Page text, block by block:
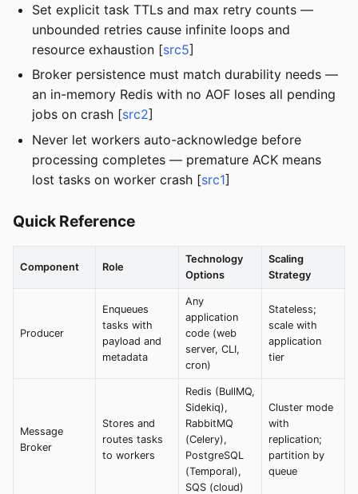
Set explicit task TTLs and max retry counts —
unbounded retries cause infinite loops and
resource exhaustion [src5]
Broker persistence must match durability needs —
an in-memory Redis with no AOF loses all pending
jobs on crash [src2]
Never let workers auto-acknowledge before
processing completes — premature ACK means
lost tasks on worker crash [src1]
Quick Reference
Component Role
Technology
Options
Scaling
Strategy
Producer
Enqueues
tasks with
payload and
metadata
Any
application
code (web
server, CLI,
cron)
Stateless;
scale with
application
tier
Message
Broker
Stores and
routes tasks
to workers
Redis (BullMQ,
Sidekiq),
RabbitMQ
(Celery),
PostgreSQL
(Temporal),
SQS (cloud)
Cluster mode
with
replication;
partition by
queue